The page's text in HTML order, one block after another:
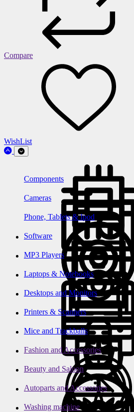
Compare
WishList
Components
Cameras
Phone, Tablets & Ipod
Software
MP3 Players
Laptops & Notebooks
Desktops and Monitors
Printers & Scanners
Mice and Trackballs
Fashion and Accessories
Beauty and Saloon
Autoparts and Accessories
Washing machine